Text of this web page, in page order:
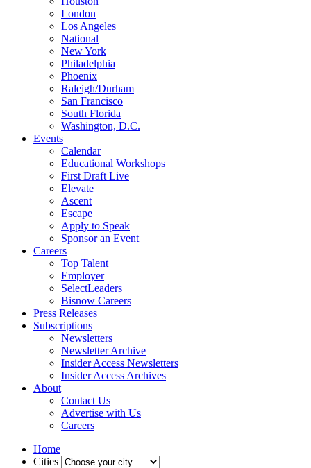
London
Los Angeles
National
New York
Philadelphia
Phoenix
Raleigh/Durham
San Francisco
South Florida
Washington, D.C.
Events
Calendar
Educational Workshops
First Draft Live
Elevate
Ascent
Escape
Apply to Speak
Sponsor an Event
Careers
Top Talent
Employer
SelectLeaders
Bisnow Careers
Press Releases
Subscriptions
Newsletters
Newsletter Archive
Insider Access Newsletters
Insider Access Archives
About
Contact Us
Advertise with Us
Careers
Home
Cities